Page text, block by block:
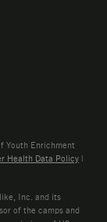
Youth Enrichment
Health Data Policy |
Inc. and its
of the camps and